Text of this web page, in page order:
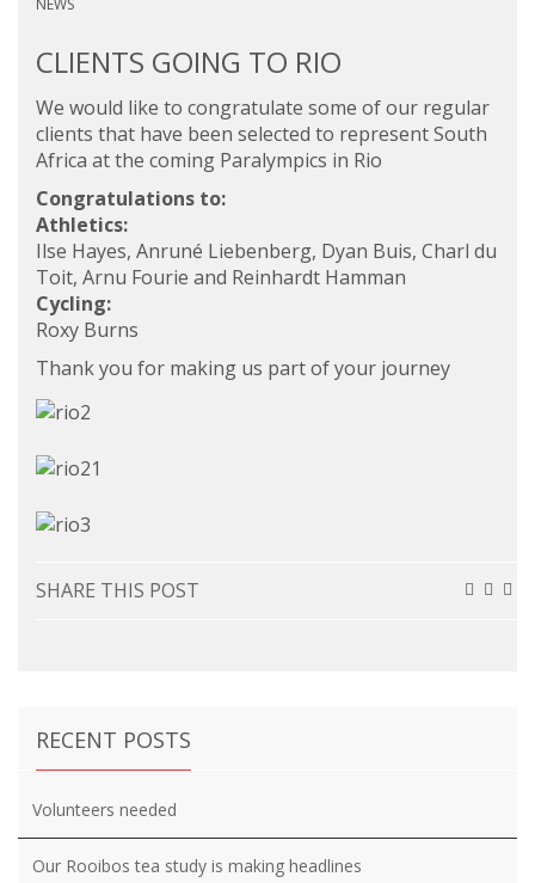
NEWS
CLIENTS GOING TO RIO
We would like to congratulate some of our regular
clients that have been selected to represent South
Africa at the coming Paralympics in Rio
Congratulations to:
Athletics:
Ilse Hayes, Anruné Liebenberg, Dyan Buis, Charl du
Toit, Arnu Fourie and Reinhardt Hamman
Cycling:
Roxy Burns
Thank you for making us part of your journey
SHARE THIS POST
RECENT POSTS
Volunteers needed
Our Rooibos tea study is making headlines